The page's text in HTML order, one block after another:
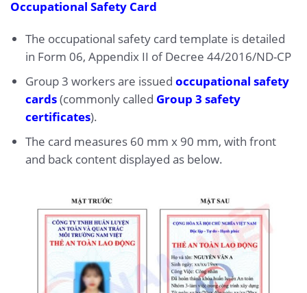
Occupational Safety Card
The occupational safety card template is detailed
in Form 06, Appendix II of Decree 44/2016/ND-CP
Group 3 workers are issued occupational safety
cards(commonly called Group 3 safety
certificates).
The card measures 60 mm x 90 mm, with front
and back content displayed as below.